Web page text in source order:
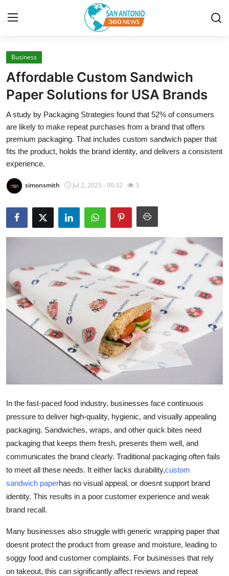
Home
Contact
Privacy Policy
About
News Network
Submit Press Release
Guest Posting
Top 10
How To
Support Number
Education
Finance
Tech
Real Estate
General
Business
Affordable Custom Sandwich
Paper Solutions for USA Brands
A study by Packaging Strategies found that 52% of consumers
are likely to make repeat purchases from a brand that offers
premium packaging. That includes custom sandwich paper that
fits the product, holds the brand identity, and delivers a consistent
experience.
simonsmith Jul 2, 2025 - 00:32 3
In the fast-paced food industry, businesses face continuous
pressure to deliver high-quality, hygienic, and visually appealing
packaging. Sandwiches, wraps, and other quick bites need
packaging that keeps them fresh, presents them well, and
communicates the brand clearly. Traditional packaging often fails
to meet all these needs. It either lacks durability,custom
sandwich paperhas no visual appeal, or doesnt support brand
identity. This results in a poor customer experience and weak
brand recall.
Many businesses also struggle with generic wrapping paper that
doesnt protect the product from grease and moisture, leading to
soggy food and customer complaints. For businesses that rely
on takeout, this can significantly affect reviews and repeat